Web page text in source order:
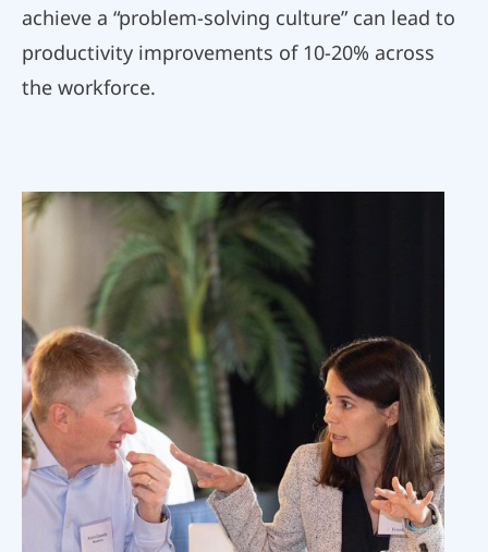
achieve a “problem-solving culture” can lead to
productivity improvements of 10-20% across
the workforce.